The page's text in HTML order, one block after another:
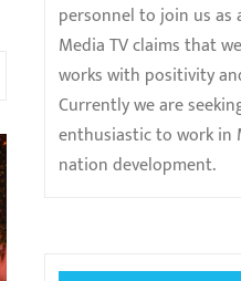
personnel to join us as
Media TV claims that
works with positivity
Currently we are
enthusiastic to work
nation development.